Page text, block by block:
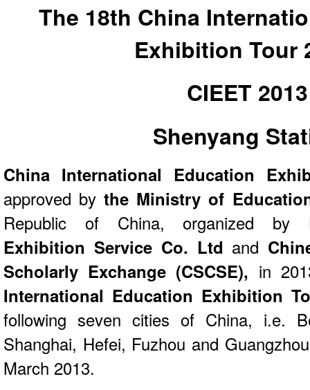
The 18th China
Exhibition Tour
CIEET 2013
Shenyang
China International Education
approved by the Ministry of
Republic of China, organized by
Exhibition Service Co. Ltd and
Scholarly Exchange (CSCSE), in
International Education Exhibition
following seven cities of China, i.e.
Shanghai, Hefei, Fuzhou and
March 2013.